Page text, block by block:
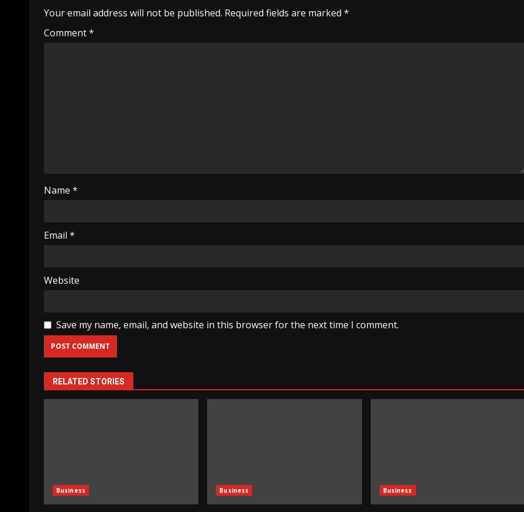
Your email address will not be published. Required fields are marked *
Comment*
Name *
Email *
Website
Save my name, email, and website in this browser for the next time I comment.
RELATED STORIES
Business Business Business